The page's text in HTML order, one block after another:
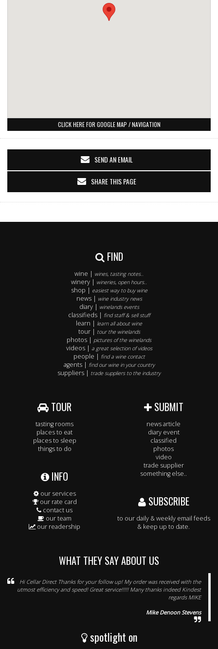
CLICK HERE FOR GOOGLE MAP / NAVIGATION
SEND AN EMAIL
SHARE THIS PAGE
FIND
wine | wines, tasting notes..
winery | wineries, open hours..
shop | easiest way to buy wine
news | wine industry news
diary | winelands events
classifieds | find staff & sell stuff
learn | learn all about wine
tour | tour the winelands
photos | pictures of the winelands
videos | a great selection of videos
people | find a wine contact
agents | find our wine in your country
suppliers | trade suppliers to the industry
TOUR
tasting rooms
places to eat
places to sleep
things to do
INFO
our services
our rate card
contact us
our team
our readership
SUBMIT
news article
diary event
classified
photos
video
trade supplier
something else..
SUBSCRIBE
to our daily & weekly email feeds
& keep up to date.
WHAT THEY SAY ABOUT US
Hi Cellar Direct Thanks for your follow up! My order was received with the
utmost efficiency and speed! Great service!!!!! Many thanks indeed Kindest
regards MIKE
Mike Denoon Stevens
spotlight on